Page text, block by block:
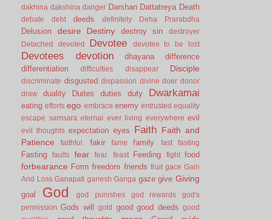
dakhina dakshina danger Darshan Dattatreya Death
debate debt deeds definitely Deha Prarabdha
Delusion desire Destiny destroy sin
destroyer
Detached
devoted Devotee devotee to be lost
Devotees devotion dhayana
difference
differentiation
difficulties disappear Disciple
discriminate disgusted dispassion divine doer donor
draw
duality Duites duties duty Dwarkamai
eating efforts ego embrace enemy entrusted equality
escape samsara eternal ever living everywhere evil
evil thoughts expectation eyes Faith Faith and
Patience
faithful. fakir fame family fast fasting
Fasting faults fear fear. feast Feeding fight food
forbearance Form freedom friends fruit gace Gain
And Loss Ganapati ganesh Ganga gaze give Giving
goal God god punishes god rewards
god's
permission Gods will gold good good deeds good